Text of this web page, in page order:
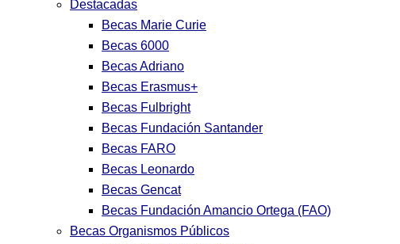
Destacadas
Becas Marie Curie
Becas 6000
Becas Adriano
Becas Erasmus+
Becas Fulbright
Becas Fundación Santander
Becas FARO
Becas Leonardo
Becas Gencat
Becas Fundación Amancio Ortega (FAO)
Becas Organismos Públicos